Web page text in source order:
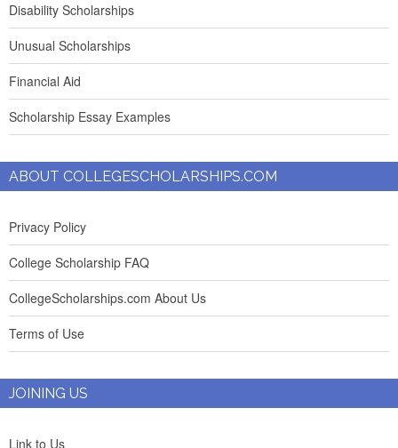
Disability Scholarships
Unusual Scholarships
Financial Aid
Scholarship Essay Examples
ABOUT COLLEGESCHOLARSHIPS.COM
Privacy Policy
College Scholarship FAQ
CollegeScholarships.com About Us
Terms of Use
JOINING US
Link to Us